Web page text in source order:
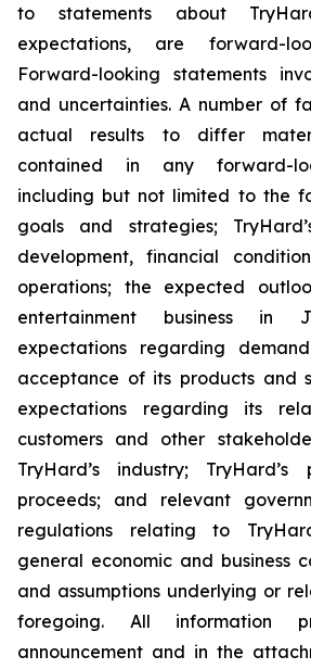
to statements about
expectations, are forward-
Forward-looking statements
and uncertainties. A number of
actual results to differ
contained in any forward-
including but not limited to the
goals and strategies;
development, financial
operations; the expected
entertainment business in
expectations regarding
acceptance of its products and
expectations regarding its
customers and other
TryHard’s industry;
proceeds; and relevant
regulations relating to
general economic and business
and assumptions underlying or
foregoing. All information
announcement and in the